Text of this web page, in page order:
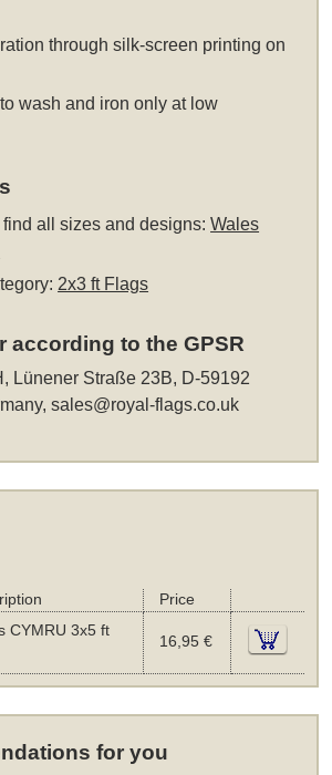
through silk-screen printing on
wash and iron only at low
find all sizes and designs:Wales
2x3 ft Flags
according to the GPSR
Lünener Straße 23B, D-59192
sales@royal-flags.co.uk
Price
CYMRU 3x5 ft
16,95 €
for you